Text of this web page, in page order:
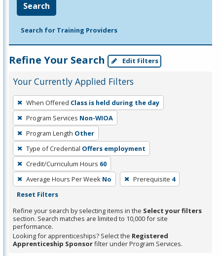
Search
Search for Training Providers
Refine Your Search Edit Filters
Your Currently Applied Filters
To
remove
a
filter,
press
Enter
or
Spacebar.
When Offered Class is held during the day
Program Services Non-WIOA
Program Length Other
Type of Credential Offers employment
Credit/Curriculum Hours 60
Average Hours Per Week No Prerequisite 4
Reset Filters
Refine your search by selecting items in the Select your filters
section. Search matches are limited to 10,000 for site
performance.
Looking for apprenticeships? Select the Registered
Apprenticeship Sponsorfilter under Program Services.